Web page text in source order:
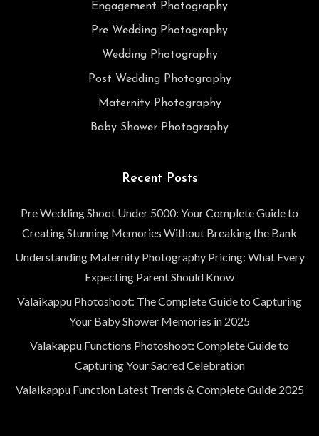
Engagement Photography
Pre Wedding Photography
Wedding Photography
Post Wedding Photography
Maternity Photography
Baby Shower Photography
Recent Posts
Pre Wedding Shoot Under 5000: Your Complete Guide to
Creating Stunning Memories Without Breaking the Bank
Understanding Maternity Photography Pricing: What Every
Expecting Parent Should Know
Valaikappu Photoshoot: The Complete Guide to Capturing
Your Baby Shower Memories in 2025
Valakappu Functions Photoshoot: Complete Guide to
Capturing Your Sacred Celebration
Valaikappu Function Latest Trends & Complete Guide 2025